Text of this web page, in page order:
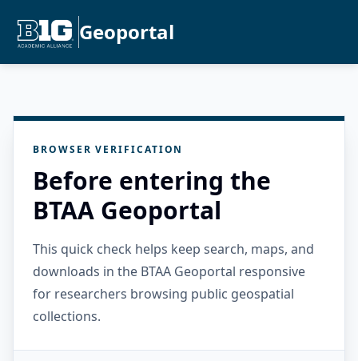
Geoportal
BROWSER VERIFICATION
Before entering the
BTAA Geoportal
This quick check helps keep search, maps, and
downloads in the BTAA Geoportal responsive
for researchers browsing public geospatial
collections.